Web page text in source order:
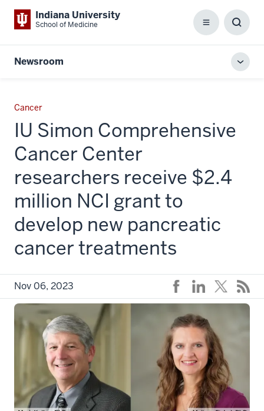
Indiana University
School of Medicine Menu
Box
Newsroom
Cancer
IU Simon Comprehensive
Cancer Center
researchers receive $2.4
million NCI grant to
develop new pancreatic
cancer treatments
Nov 06, 2023